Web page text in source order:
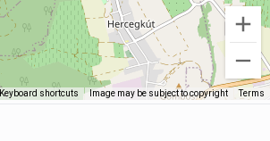
Keyboard shortcuts Image may be subject to copyright Terms